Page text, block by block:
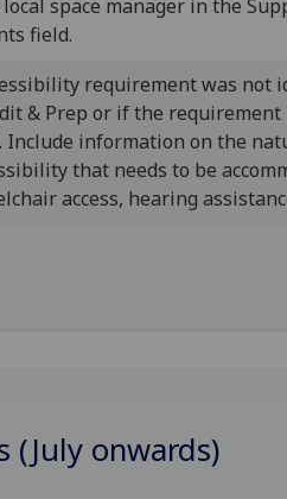
space manager in the
field.
requirement was not
& Prep or if the requirement
Include information on the
that needs to be
access, hearing
(July onwards)